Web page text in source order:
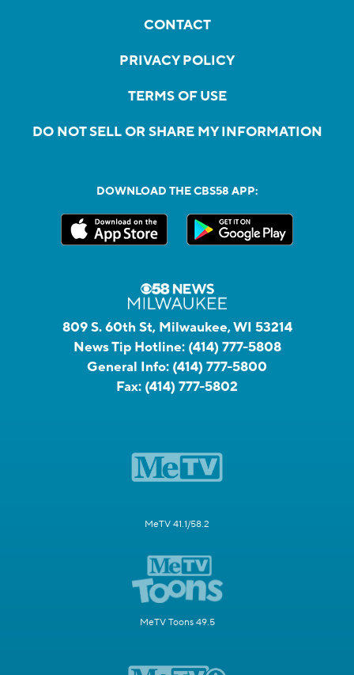
CONTACT
PRIVACY POLICY
TERMS OF USE
DO NOT SELL OR SHARE MY INFORMATION
DOWNLOAD THE CBS58 APP:
809 S. 60th St, Milwaukee, WI 53214
News Tip Hotline: (414) 777-5808
General Info: (414) 777-5800
Fax: (414) 777-5802
MeTV 41.1/58.2
MeTV Toons 49.5